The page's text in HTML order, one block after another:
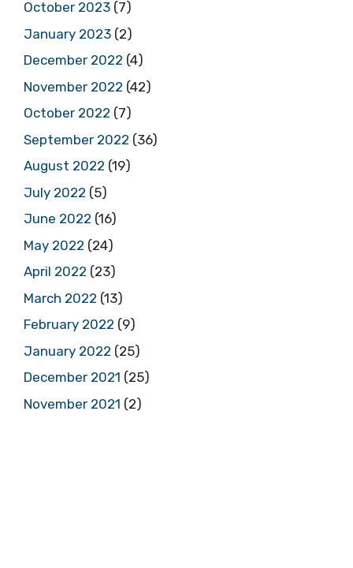
October 2023 (7)
January 2023 (2)
December 2022 (4)
November 2022 (42)
October 2022 (7)
September 2022 (36)
August 2022 (19)
July 2022 (5)
June 2022 (16)
May 2022 (24)
April 2022 (23)
March 2022 (13)
February 2022 (9)
January 2022 (25)
December 2021 (25)
November 2021 (2)